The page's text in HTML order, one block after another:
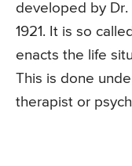
developed by Dr.
1921. It is so
enacts the life
This is done
therapist or